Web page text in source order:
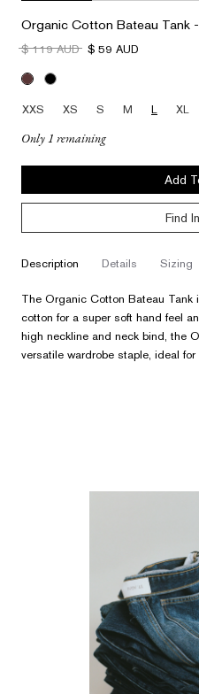
Organic Cotton Bateau Tank
$ 119 AUD $ 59 AUD
XXS XS S M L XL
Only 1 remaining
Add
Find
description
The Organic Cotton Bateau
cotton for a super soft hand feel
high neckline and neck bind, the
versatile wardrobe staple, ideal for
details sizing